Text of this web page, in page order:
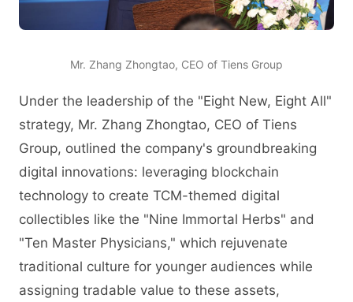
Mr. Zhang Zhongtao, CEO of Tiens Group
Under the leadership of the "Eight New, Eight All"
strategy, Mr. Zhang Zhongtao, CEO of Tiens
Group, outlined the company's groundbreaking
digital innovations: leveraging blockchain
technology to create TCM-themed digital
collectibles like the "Nine Immortal Herbs" and
"Ten Master Physicians," which rejuvenate
traditional culture for younger audiences while
assigning tradable value to these assets,